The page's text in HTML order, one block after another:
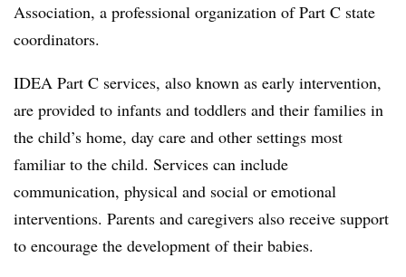
Association, a professional organization of Part C state
coordinators.
IDEA Part C services, also known as early intervention,
are provided to infants and toddlers and their families in
the child’s home, day care and other settings most
familiar to the child. Services can include
communication, physical and social or emotional
interventions. Parents and caregivers also receive support
to encourage the development of their babies.